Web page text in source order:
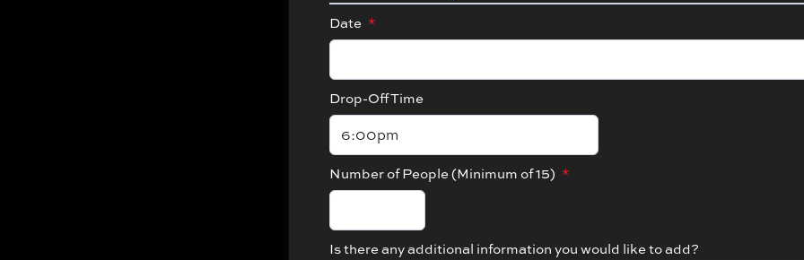
Date *
Drop-Off Time
Number of People (Minimum of 15) *
Is there any additional information you would like to add?